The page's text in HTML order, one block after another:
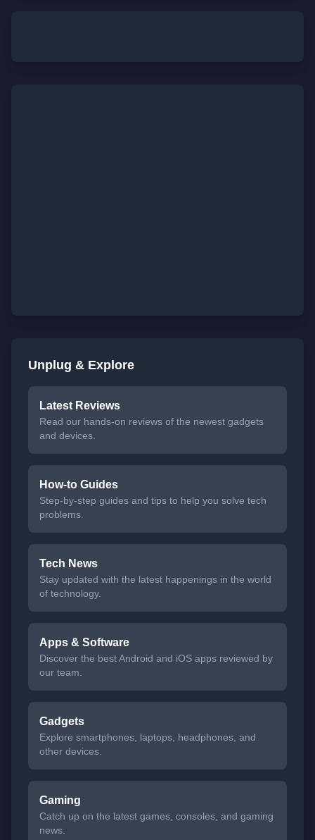
Unplug & Explore
Latest Reviews
Read our hands-on reviews of the newest gadgets
and devices.
How-to Guides
Step-by-step guides and tips to help you solve tech
problems.
Tech News
Stay updated with the latest happenings in the world
of technology.
Apps & Software
Discover the best Android and iOS apps reviewed by
our team.
Gadgets
Explore smartphones, laptops, headphones, and
other devices.
Gaming
Catch up on the latest games, consoles, and gaming
news.